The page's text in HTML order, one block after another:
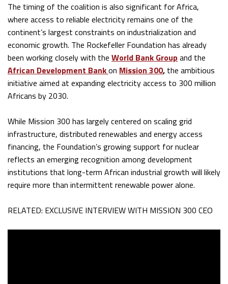
The timing of the coalition is also significant for Africa,
where access to reliable electricity remains one of the
continent’s largest constraints on industrialization and
economic growth. The Rockefeller Foundation has already
been working closely with the World Bank Groupand the
African Development Bankon Mission 300, the ambitious
initiative aimed at expanding electricity access to 300 million
Africans by 2030.
While Mission 300 has largely centered on scaling grid
infrastructure, distributed renewables and energy access
financing, the Foundation’s growing support for nuclear
reflects an emerging recognition among development
institutions that long-term African industrial growth will likely
require more than intermittent renewable power alone.
RELATED: EXCLUSIVE INTERVIEW WITH MISSION 300 CEO